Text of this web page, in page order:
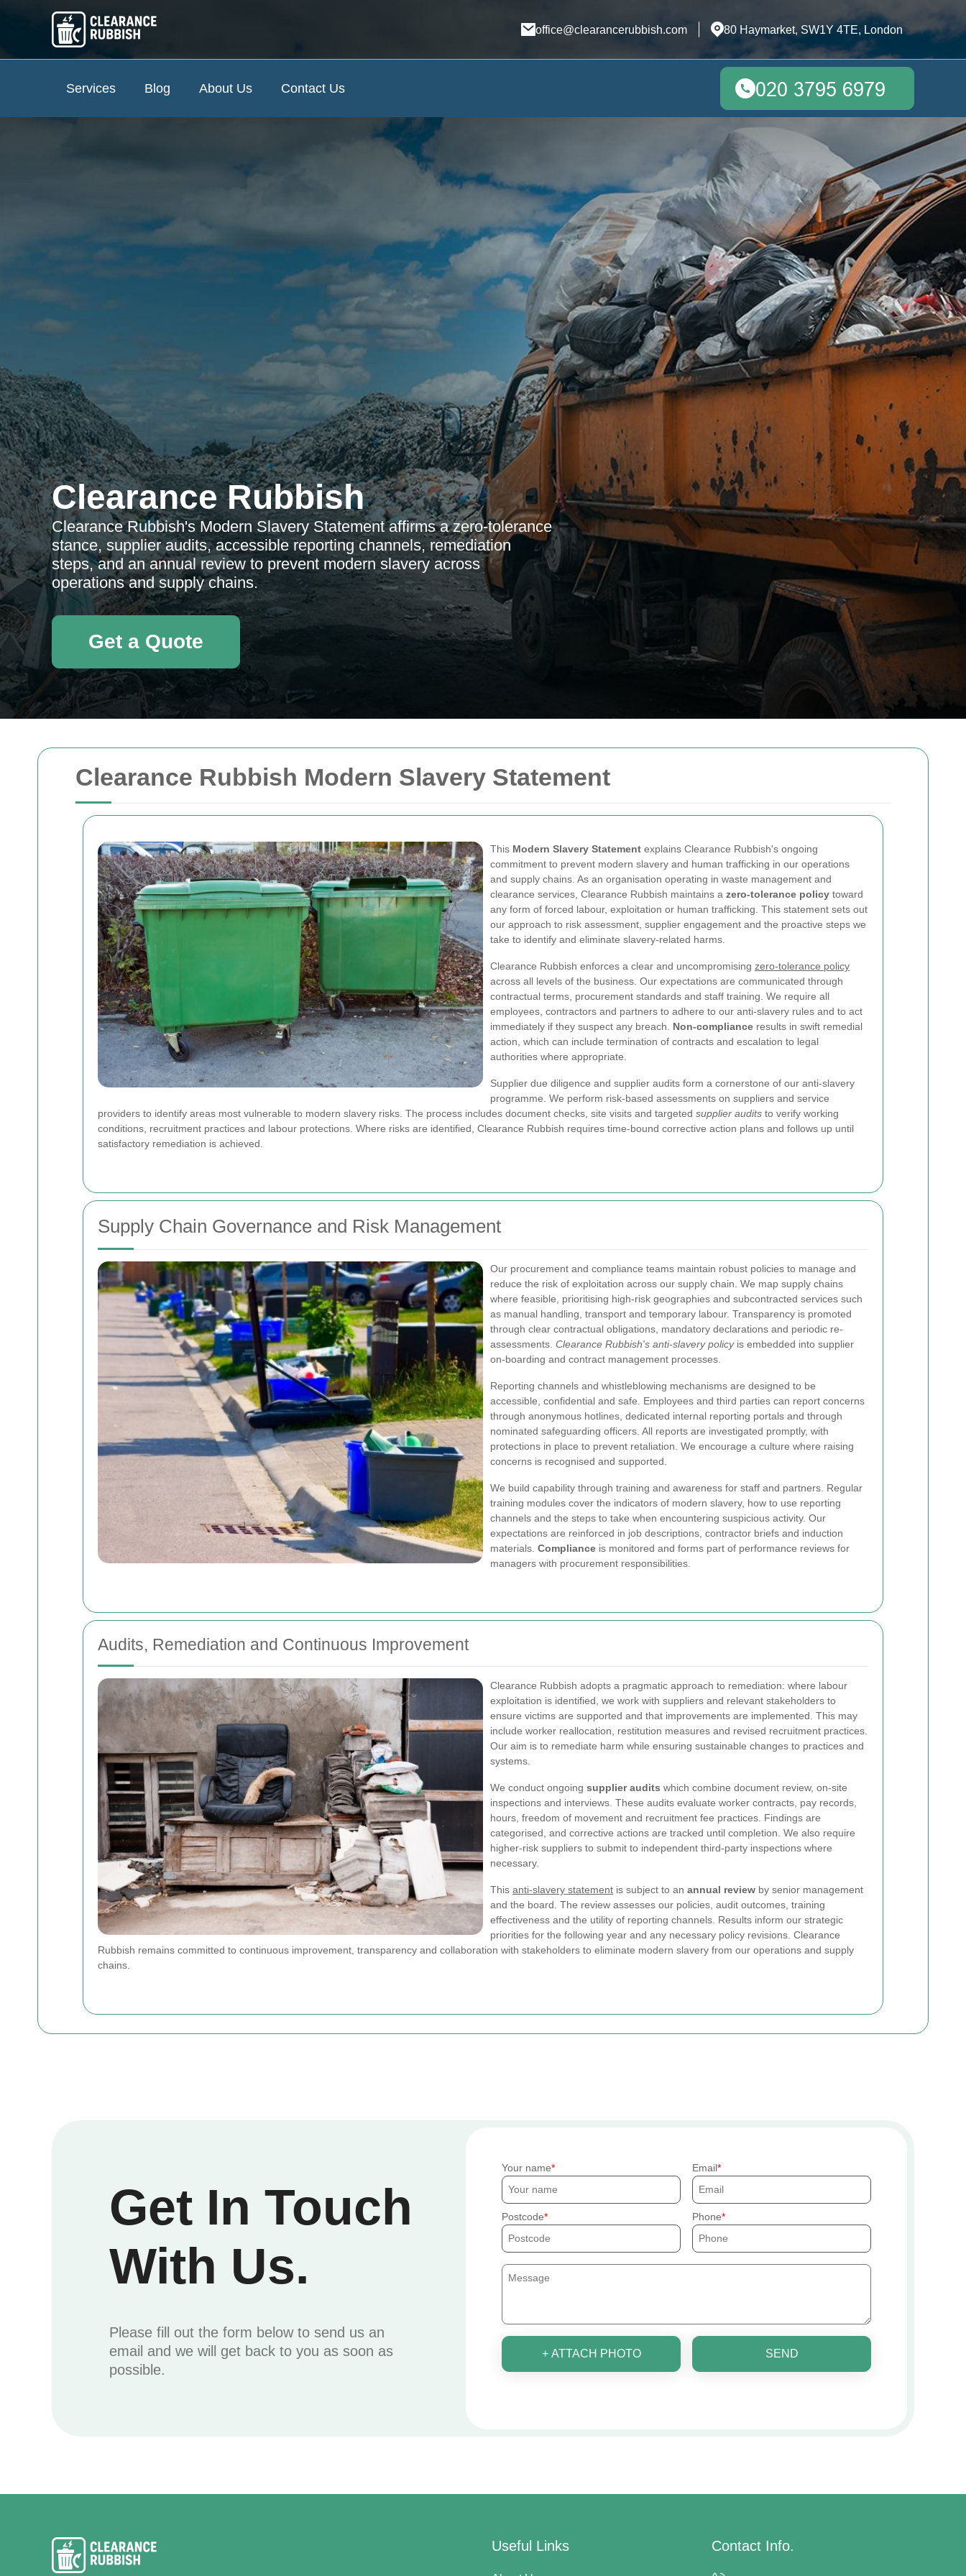
Clearance Rubbish Modern Slavery Statement
This Modern Slavery Statement explains Clearance Rubbish's ongoing
commitment to prevent modern slavery and human trafficking in our operations
and supply chains. As an organisation operating in waste management and
clearance services, Clearance Rubbish maintains a zero-tolerance policy toward
any form of forced labour, exploitation or human trafficking. This statement sets out
our approach to risk assessment, supplier engagement and the proactive steps we
take to identify and eliminate slavery-related harms.
Clearance Rubbish enforces a clear and uncompromising zero-tolerance policy
across all levels of the business. Our expectations are communicated through
contractual terms, procurement standards and staff training. We require all
employees, contractors and partners to adhere to our anti-slavery rules and to act
immediately if they suspect any breach. Non-compliance results in swift remedial
action, which can include termination of contracts and escalation to legal
authorities where appropriate.
Supplier due diligence and supplier audits form a cornerstone of our anti-slavery
programme. We perform risk-based assessments on suppliers and service
providers to identify areas most vulnerable to modern slavery risks. The process includes document checks, site visits and targeted supplier audits to verify working
conditions, recruitment practices and labour protections. Where risks are identified, Clearance Rubbish requires time-bound corrective action plans and follows up until
satisfactory remediation is achieved.
Supply Chain Governance and Risk Management
Our procurement and compliance teams maintain robust policies to manage and
reduce the risk of exploitation across our supply chain. We map supply chains
where feasible, prioritising high-risk geographies and subcontracted services such
as manual handling, transport and temporary labour. Transparency is promoted
through clear contractual obligations, mandatory declarations and periodic re-
assessments. Clearance Rubbish's anti-slavery policyis embedded into supplier
on-boarding and contract management processes.
Reporting channels and whistleblowing mechanisms are designed to be
accessible, confidential and safe. Employees and third parties can report concerns
through anonymous hotlines, dedicated internal reporting portals and through
nominated safeguarding officers. All reports are investigated promptly, with
protections in place to prevent retaliation. We encourage a culture where raising
concerns is recognised and supported.
We build capability through training and awareness for staff and partners. Regular
training modules cover the indicators of modern slavery, how to use reporting
channels and the steps to take when encountering suspicious activity. Our
expectations are reinforced in job descriptions, contractor briefs and induction
materials. Compliance is monitored and forms part of performance reviews for
managers with procurement responsibilities.
Audits, Remediation and Continuous Improvement
Clearance Rubbish adopts a pragmatic approach to remediation: where labour
exploitation is identified, we work with suppliers and relevant stakeholders to
ensure victims are supported and that improvements are implemented. This may
include worker reallocation, restitution measures and revised recruitment practices.
Our aim is to remediate harm while ensuring sustainable changes to practices and
systems.
We conduct ongoing supplier audits which combine document review, on-site
inspections and interviews. These audits evaluate worker contracts, pay records,
hours, freedom of movement and recruitment fee practices. Findings are
categorised, and corrective actions are tracked until completion. We also require
higher-risk suppliers to submit to independent third-party inspections where
necessary.
This anti-slavery statement is subject to an annual review by senior management
and the board. The review assesses our policies, audit outcomes, training
effectiveness and the utility of reporting channels. Results inform our strategic
priorities for the following year and any necessary policy revisions. Clearance
Rubbish remains committed to continuous improvement, transparency and collaboration with stakeholders to eliminate modern slavery from our operations and supply
chains.
office@clearancerubbish.com 80 Haymarket, SW1Y 4TE, London
Services Blog About Us Contact Us
Clearance Rubbish
Clearance Rubbish's Modern Slavery Statement affirms a zero-tolerance
stance, supplier audits, accessible reporting channels, remediation
steps, and an annual review to prevent modern slavery across
operations and supply chains.
Get a Quote
Get In Touch
With Us.
Please fill out the form below to send us an
email and we will get back to you as soon as
possible.
Your name Email
Postcode Phone
+ ATTACH PHOTO SEND
Useful Links Contact Info.